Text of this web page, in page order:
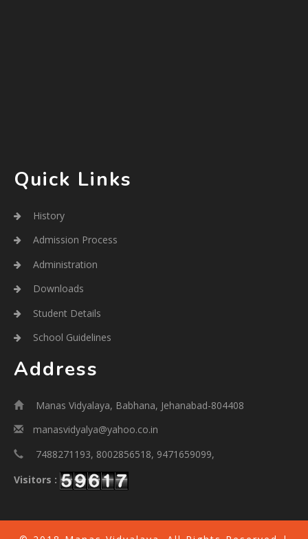
Quick Links
History
Admission Process
Administration
Downloads
Student Details
School Guidelines
Address
Manas Vidyalaya, Babhana, Jehanabad-804408
manasvidyalya@yahoo.co.in
7488271193, 8002856518, 9471659099,
Visitors :